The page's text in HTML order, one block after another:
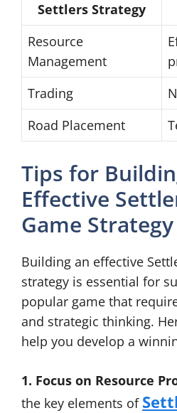
Settlers Strategy
Resource
Management
Trading
Road Placement
Tips for
Effective
Game Strategy
Building an effective
strategy is essential for
popular game that
and strategic thinking.
help you develop a
1. Focus on Resource
the key elements of